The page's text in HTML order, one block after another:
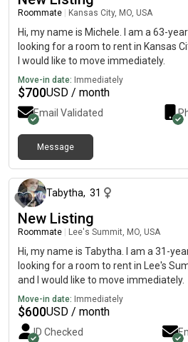
Roommate Kansas City, MO, USA
Hi, my name is Michele. I am a 63-
looking for a room to rent in Kansas
I would like to move immediately.
Move-in date: Immediately
$700USD / month
Email Validated
Message
Tabytha, 31
New Listing
Roommate Lee's Summit, MO, USA
Hi, my name is Tabytha. I am a 31-
looking for a room to rent in Lee's
and I would like to move immediately.
Move-in date: Immediately
$600USD / month
ID Checked